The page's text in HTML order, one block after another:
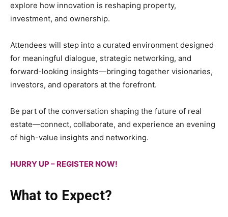
explore how innovation is reshaping property,
investment, and ownership.
Attendees will step into a curated environment designed
for meaningful dialogue, strategic networking, and
forward-looking insights—bringing together visionaries,
investors, and operators at the forefront.
Be part of the conversation shaping the future of real
estate—connect, collaborate, and experience an evening
of high-value insights and networking.
HURRY UP – REGISTER NOW!
What to Expect?